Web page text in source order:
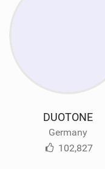
DUOTONE
Germany
102,827